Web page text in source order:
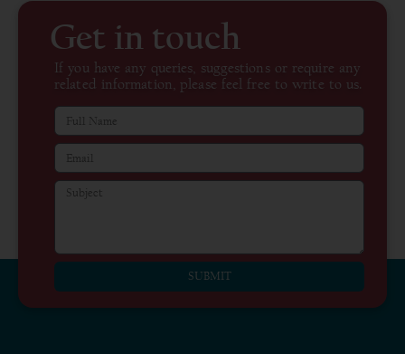
Get in touch
If you have any queries, suggestions or require any
related information, please feel free to write to us.
SUBMIT